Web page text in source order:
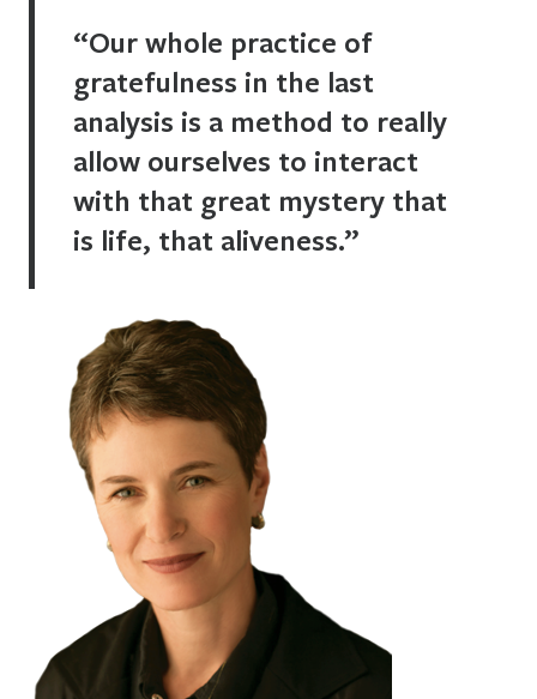
“Our whole practice of
gratefulness in the last
analysis is a method to really
allow ourselves to interact
with that great mystery that
is life, that aliveness.”